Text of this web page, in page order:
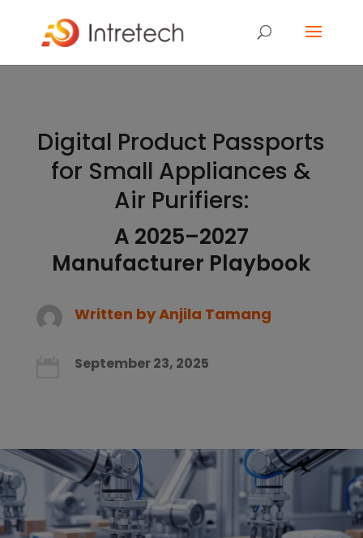
Digital Product Passports
for Small Appliances &
Air Purifiers:
A 2025–2027
Manufacturer Playbook
Written byAnjila Tamang
September 23, 2025